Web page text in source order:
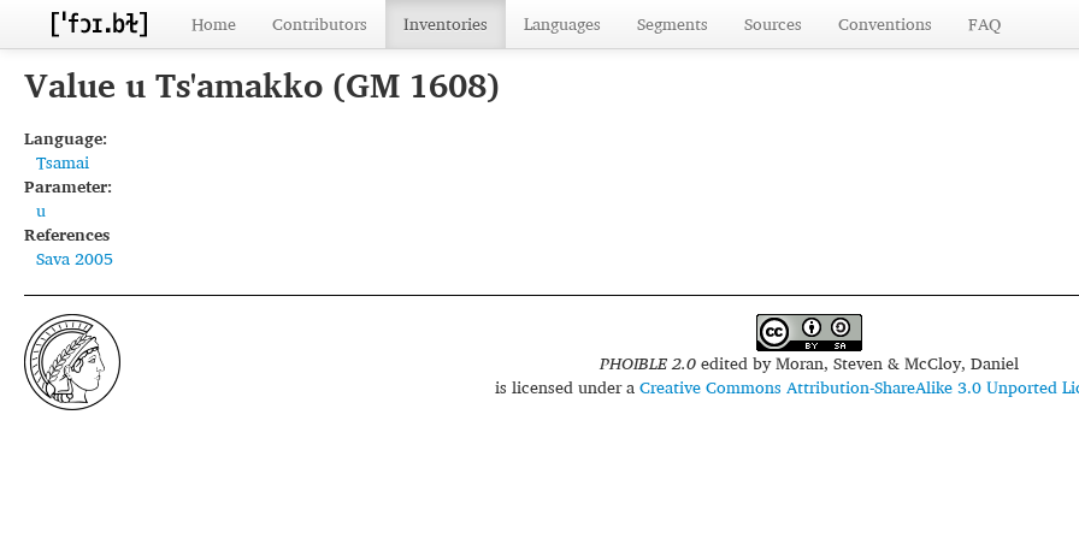
Home Contributors Inventories Languages Segments Sources Conventions FAQ
Value u Ts'amakko (GM 1608)
Language:
Tsamai
Parameter:
u
References
Sava 2005
PHOIBLE 2.0edited byMoran, Steven & McCloy, Daniel
is licensed under aCreative Commons Attribution-ShareAlike 3.0 Unported